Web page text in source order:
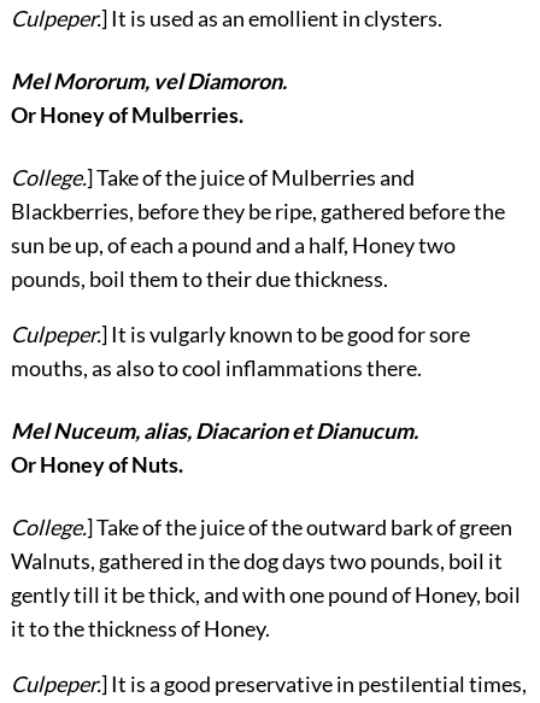
Culpeper.] It is used as an emollient in clysters.
Mel Mororum, vel Diamoron.
Or Honey of Mulberries.
College.] Take of the juice of Mulberries and
Blackberries, before they be ripe, gathered before the
sun be up, of each a pound and a half, Honey two
pounds, boil them to their due thickness.
Culpeper.] It is vulgarly known to be good for sore
mouths, as also to cool inflammations there.
Mel Nuceum, alias, Diacarion et Dianucum.
Or Honey of Nuts.
College.] Take of the juice of the outward bark of green
Walnuts, gathered in the dog days two pounds, boil it
gently till it be thick, and with one pound of Honey, boil
it to the thickness of Honey.
Culpeper.] It is a good preservative in pestilential times,